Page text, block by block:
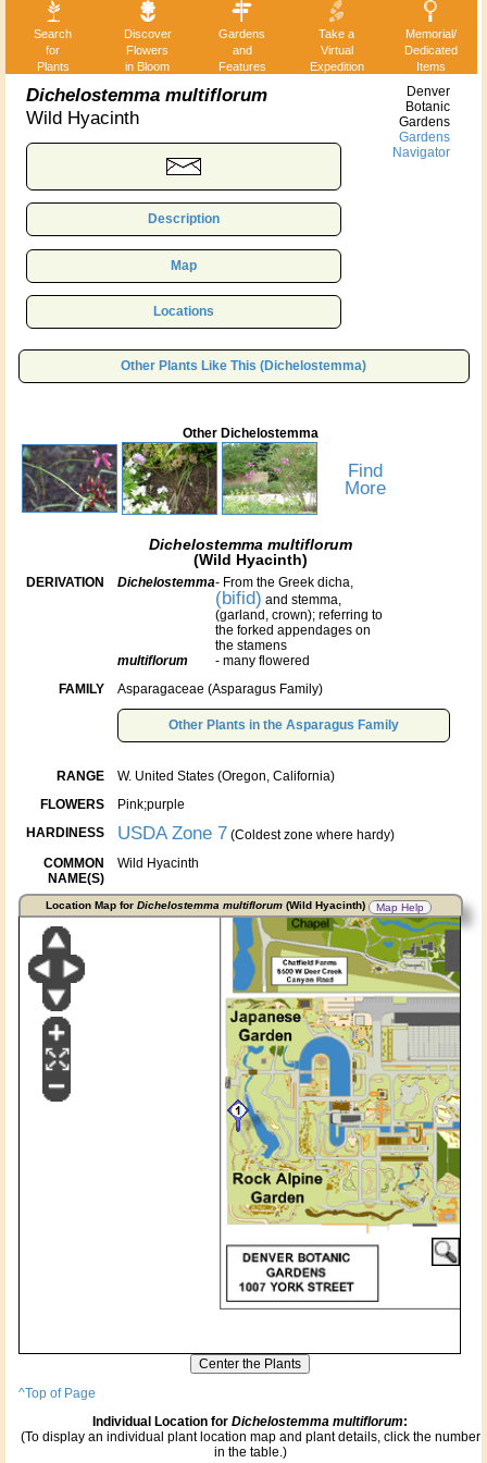
Search
for
Plants
Discover
Flowers
in Bloom
Gardens
and
Features
Take a
Virtual
Expedition
Memorial/
Dedicated
Items
Dichelostemma multiflorum
Wild Hyacinth
Description
Map
Locations
Denver
Botanic
Gardens
Gardens
Navigator
Other Plants Like This (Dichelostemma)
Other Dichelostemma
Find
More
Dichelostemma multiflorum
(Wild Hyacinth)
DERIVATION Dichelostemma- From the Greek dicha,
(bifid) and stemma,
(garland, crown); referring to
the forked appendages on
the stamens
multiflorum
- many flowered
FAMILY Asparagaceae (Asparagus Family)
Other Plants in the Asparagus Family
RANGE W. United States (Oregon, California)
FLOWERS Pink;purple
HARDINESS USDA Zone 7 (Coldest zone where hardy)
COMMON
NAME(S)
Wild Hyacinth
Location Map for Dichelostemma multiflorum(Wild Hyacinth) Map Help
^Top of Page
Individual Location for Dichelostemma multiflorum:
(To display an individual plant location map and plant details, click the number
in the table.)